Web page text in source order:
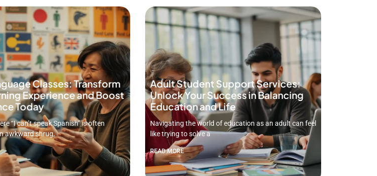
Classes: Transform
Experience and Boost
Today
“I can’t speak Spanish” is often
awkward shrug,
Adult Student Support Services:
Unlock Your Success in Balancing
Education and Life
Navigating the world of education as an adult can feel
like trying to solve a
READ MORE